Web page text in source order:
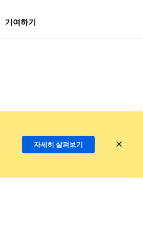
기여하기
자세히 살펴보기